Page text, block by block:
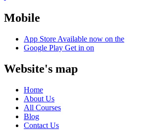
Mobile
App Store Available now on the
Google Play Get in on
Website's map
Home
About Us
All Courses
Blog
Contact Us